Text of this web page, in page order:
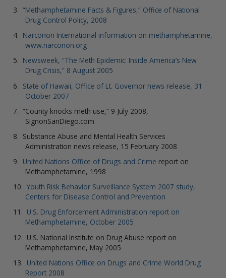
“Methamphetamine Facts & Figures,” Office of National
Drug Control Policy, 2008
Narconon International information on methamphetamine,
www.narconon.org
Newsweek, “The Meth Epidemic: Inside America’s New
Drug Crisis,” 8 August 2005
State of Hawaii, Office of Lt. Governor news release, 31
October 2007
“County knocks meth use,” 9 July 2008,
SignonSanDiego.com
Substance Abuse and Mental Health Services
Administration news release, 15 February 2008
United Nations Office of Drugs and Crime report on
Methamphetamine, 1998
Youth Risk Behavior Surveillance System 2007 study,
Centers for Disease Control and Prevention
U.S. Drug Enforcement Administration report on
Methamphetamine, October 2005
U.S. National Institute on Drug Abuse report on
Methamphetamine, May 2005
United Nations Office on Drugs and Crime World Drug
Report 2008